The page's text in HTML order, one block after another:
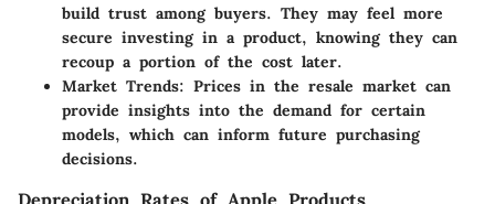
build trust among buyers. They may feel more
secure investing in a product, knowing they can
recoup a portion of the cost later.
Market Trends: Prices in the resale market can
provide insights into the demand for certain
models, which can inform future purchasing
decisions.
Depreciation Rates of Apple Products